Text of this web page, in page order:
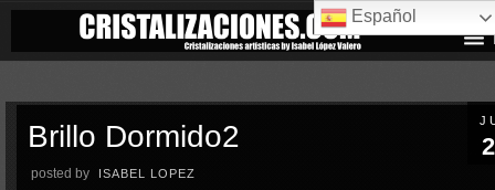
Brillo Dormido2
posted by ISABEL LOPEZ
Español